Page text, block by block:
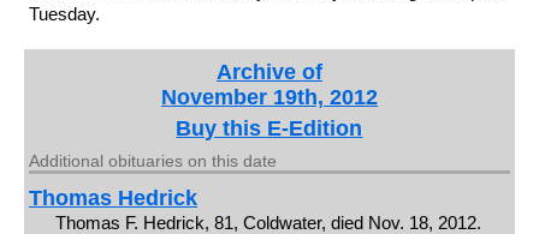
Tuesday.
Archive of
November 19th, 2012
Buy this E-Edition
Additional obituaries on this date
Thomas Hedrick
Thomas F. Hedrick, 81, Coldwater, died Nov. 18, 2012.